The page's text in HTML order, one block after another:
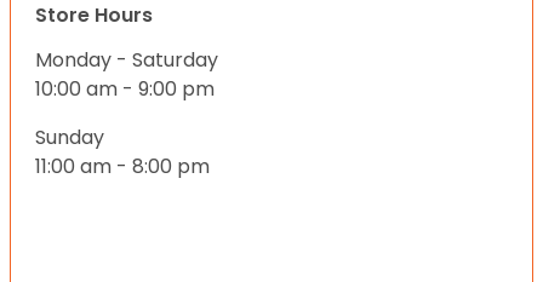
Store Hours
Monday - Saturday
10:00 am - 9:00 pm
Sunday
11:00 am - 8:00 pm